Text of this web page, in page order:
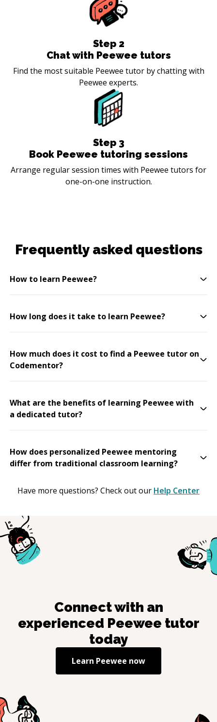
Step 2
Chat with Peewee tutors
Find the most suitable Peewee tutor by chatting with
Peewee experts.
Step 3
Book Peewee tutoring sessions
Arrange regular session times with Peewee tutors for
one-on-one instruction.
Frequently asked questions
How to learn Peewee?
How long does it take to learn Peewee?
How much does it cost to find a Peewee tutor on
Codementor?
What are the benefits of learning Peewee with
a dedicated tutor?
How does personalized Peewee mentoring
differ from traditional classroom learning?
Have more questions? Check out our Help Center
Connect with an
experienced Peewee tutor
today
Learn Peewee now